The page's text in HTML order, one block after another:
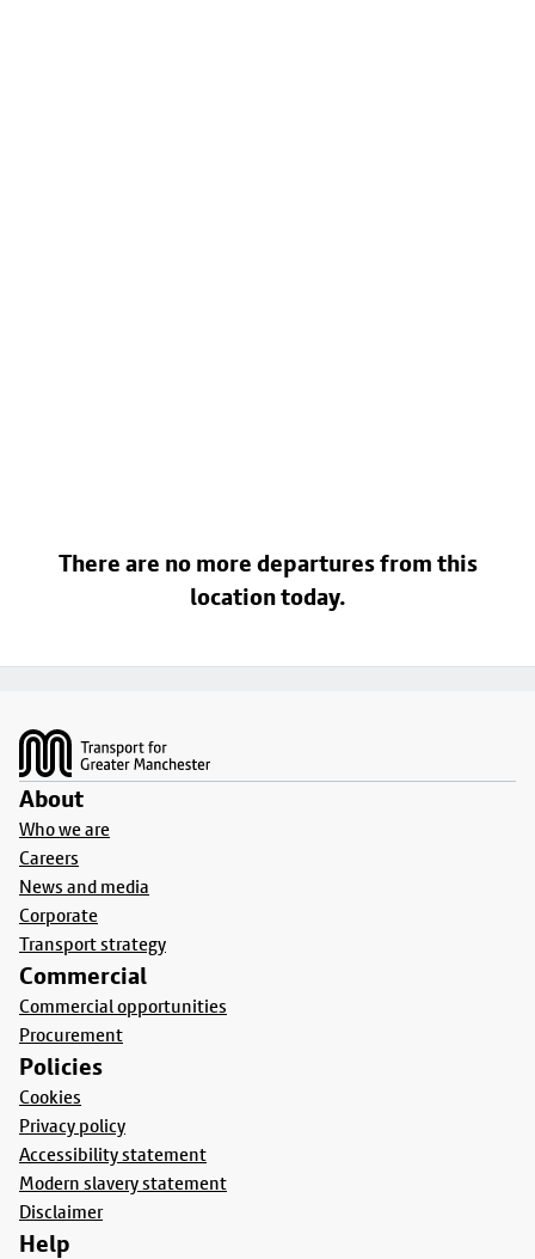
There are no more departures from this
location today.
About
Who we are
Careers
News and media
Corporate
Transport strategy
Commercial
Commercial opportunities
Procurement
Policies
Cookies
Privacy policy
Accessibility statement
Modern slavery statement
Disclaimer
Help